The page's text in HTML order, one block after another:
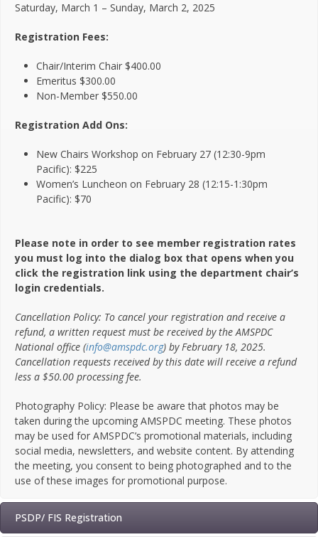
Saturday, March 1 – Sunday, March 2, 2025
Registration Fees:
Chair/Interim Chair $400.00
Emeritus $300.00
Non-Member $550.00
Registration Add Ons:
New Chairs Workshop on February 27 (12:30-9pm
Pacific): $225
Women’s Luncheon on February 28 (12:15-1:30pm
Pacific): $70
Please note in order to see member registration rates
you must log into the dialog box that opens when you
click the registration link using the department chair’s
login credentials.
Cancellation Policy: To cancel your registration and receive a
refund, a written request must be received by the AMSPDC
National office (info@amspdc.org) by February 18, 2025.
Cancellation requests received by this date will receive a refund
less a $50.00 processing fee.
Photography Policy: Please be aware that photos may be
taken during the upcoming AMSPDC meeting. These photos
may be used for AMSPDC’s promotional materials, including
social media, newsletters, and website content. By attending
the meeting, you consent to being photographed and to the
use of these images for promotional purpose.
PSDP/ FIS Registration